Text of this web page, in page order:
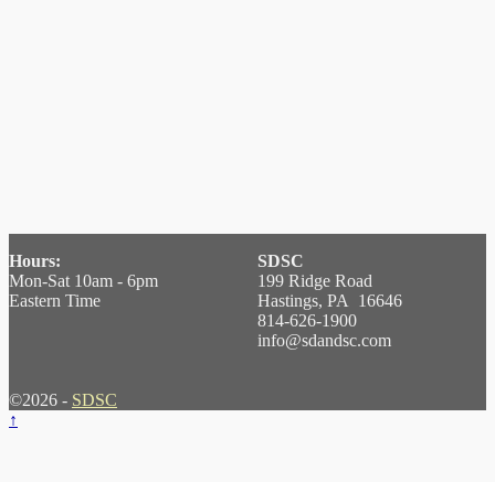
Hours:
Mon-Sat 10am - 6pm
Eastern Time
SDSC
199 Ridge Road
Hastings, PA 16646
814-626-1900
info@sdandsc.com
©2026 - SDSC
↑